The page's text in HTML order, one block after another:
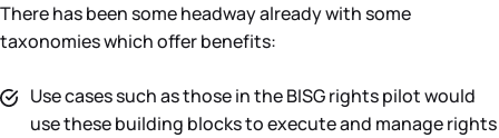
There has been some headway already with some
taxonomies which offer benefits:
Use cases such as those in the BISG rights pilot would
use these building blocks to execute and manage rights